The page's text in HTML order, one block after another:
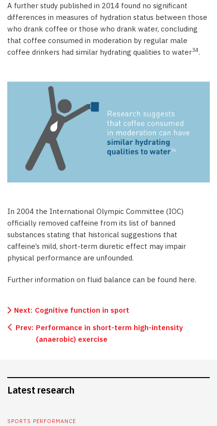
A further study published in 2014 found no significant
differences in measures of hydration status between those
who drank coffee or those who drank water, concluding
that coffee consumed in moderation by regular male
coffee drinkers had similar hydrating qualities to water34.
In 2004 the International Olympic Committee (IOC)
officially removed caffeine from its list of banned
substances stating that historical suggestions that
caffeine’s mild, short-term diuretic effect may impair
physical performance are unfounded.
Further information on fluid balance can be found here.
Prev: Performance in short-term high-intensity
(anaerobic) exercise
Next: Cognitive function in sport
Latest research
SPORTS PERFORMANCE